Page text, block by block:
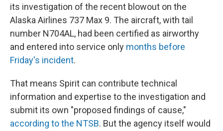
its investigation of the recent blowout on the
Alaska Airlines 737 Max 9. The aircraft, with tail
number N704AL, had been certified as airworthy
and entered into service only months before
Friday's incident.
That means Spirit can contribute technical
information and expertise to the investigation and
submit its own "proposed findings of cause,"
according to the NTSB. But the agency itself would